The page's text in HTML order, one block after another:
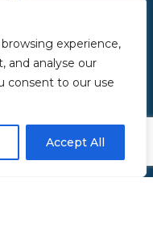
experience,
and analyse our
consent to our use
Accept All
– International Real